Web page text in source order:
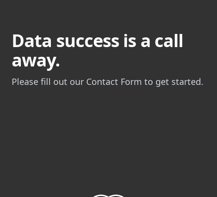
Data success is a call
away.
Please fill out our Contact Form to get started.